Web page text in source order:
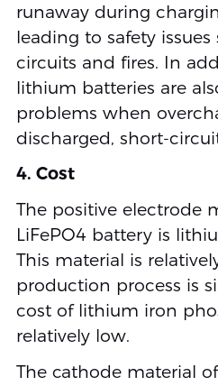
runaway during
leading to safety
circuits and fires. In
lithium batteries are
problems when
discharged, short-
4. Cost
The positive electrode
LiFePO4 battery is
This material is
production process is
cost of lithium iron
relatively low.
The cathode material